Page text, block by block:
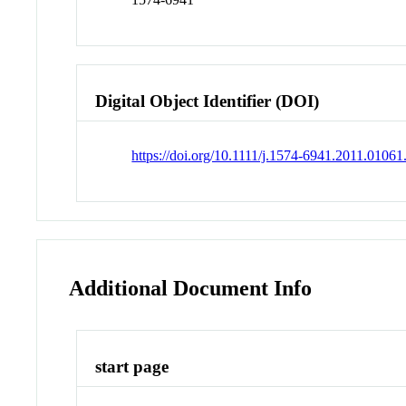
Digital Object Identifier (DOI)
https://doi.org/10.1111/j.1574-
Additional Document Info
start page